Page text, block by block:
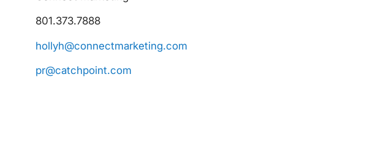
801.373.7888
hollyh@connectmarketing.com
pr@catchpoint.com